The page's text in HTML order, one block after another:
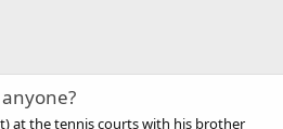
at the tennis courts with his brother